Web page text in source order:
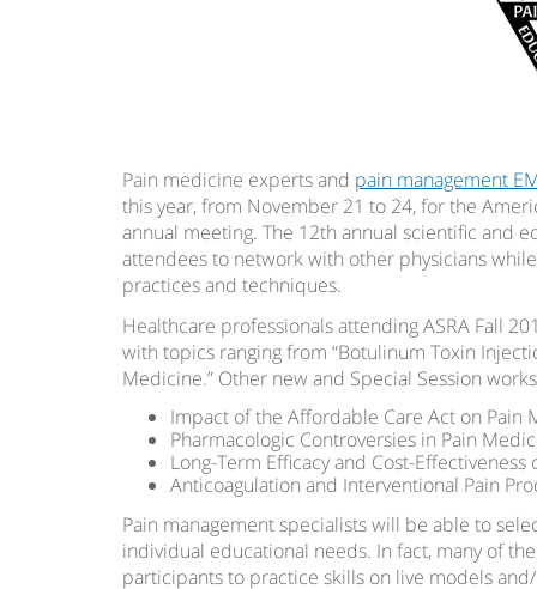
Pain medicine experts and pain management
this year, from November 21 to 24, for the
annual meeting. The 12th annual scientific and
attendees to network with other physicians
practices and techniques.
Healthcare professionals attending ASRA Fall
with topics ranging from “Botulinum Toxin
Medicine.” Other new and Special Session
Impact of the Affordable Care Act on Pain
Pharmacologic Controversies in Pain
Long-Term Efficacy and Cost-
Anticoagulation and Interventional Pain
Pain management specialists will be able to
individual educational needs. In fact, many of
participants to practice skills on live models